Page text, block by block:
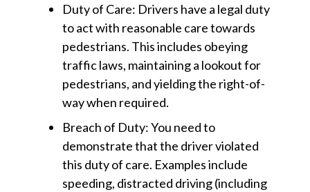
Duty of Care: Drivers have a legal duty
to act with reasonable care towards
pedestrians. This includes obeying
traffic laws, maintaining a lookout for
pedestrians, and yielding the right-of-
way when required.
Breach of Duty:You need to
demonstrate that the driver violated
this duty of care. Examples include
speeding, distracted driving (including